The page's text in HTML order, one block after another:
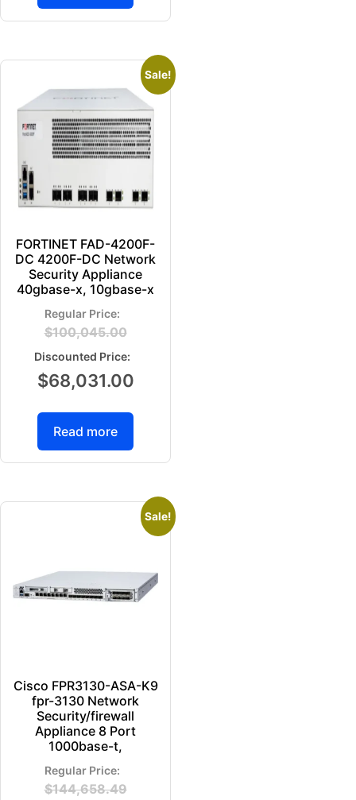
Sale!
FORTINET FAD-4200F-
DC 4200F-DC Network
Security Appliance
40gbase-x, 10gbase-x
$100,045.00
$68,031.00
Read more
Sale!
Cisco FPR3130-ASA-K9
fpr-3130 Network
Security/firewall
Appliance 8 Port
1000base-t,
$144,658.49